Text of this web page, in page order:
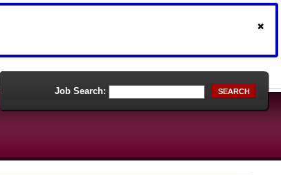
Job Search: SEARCH